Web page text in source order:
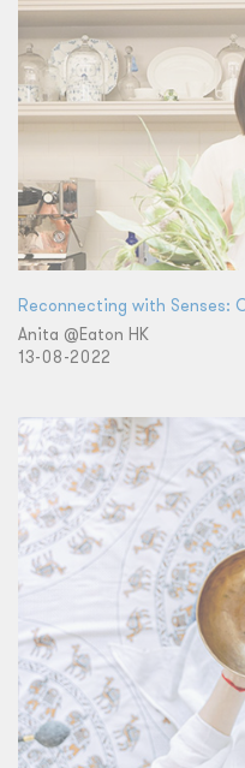
Reconnecting with Senses:
Anita @Eaton HK
13-08-2022